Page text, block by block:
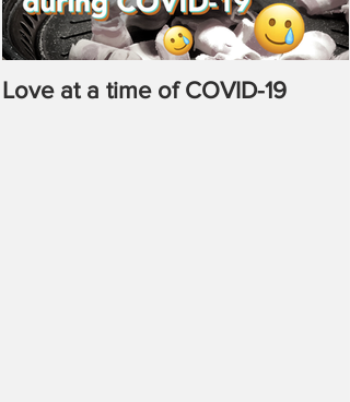
Love at a time of COVID-19